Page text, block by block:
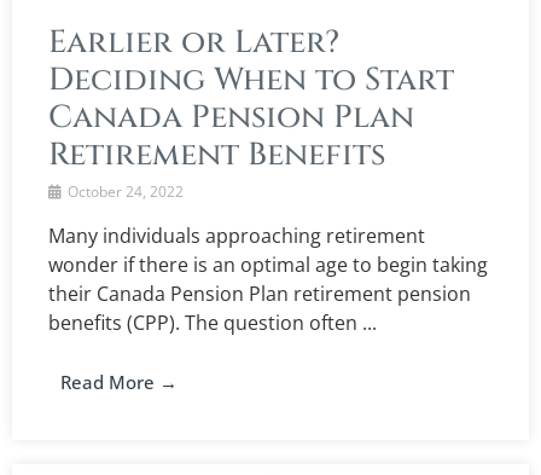
Earlier or Later?
Deciding When to Start
Canada Pension Plan
Retirement Benefits
October 24, 2022
Many individuals approaching retirement
wonder if there is an optimal age to begin taking
their Canada Pension Plan retirement pension
benefits (CPP). The question often ...
Read More →